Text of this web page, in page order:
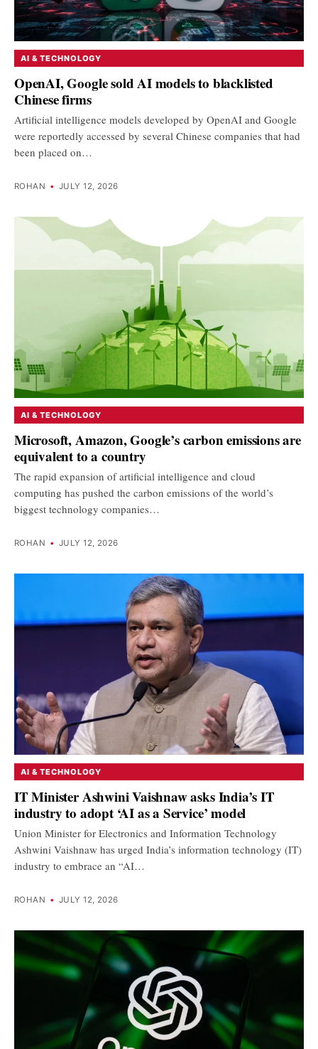
AI & TECHNOLOGY
OpenAI, Google sold AI models to blacklisted
Chinese firms
Artificial intelligence models developed by OpenAI and Google
were reportedly accessed by several Chinese companies that had
been placed on…
ROHAN • JULY 12, 2026
AI & TECHNOLOGY
Microsoft, Amazon, Google’s carbon emissions are
equivalent to a country
The rapid expansion of artificial intelligence and cloud
computing has pushed the carbon emissions of the world’s
biggest technology companies…
ROHAN • JULY 12, 2026
AI & TECHNOLOGY
IT Minister Ashwini Vaishnaw asks India’s IT
industry to adopt ‘AI as a Service’ model
Union Minister for Electronics and Information Technology
Ashwini Vaishnaw has urged India’s information technology (IT)
industry to embrace an “AI…
ROHAN • JULY 12, 2026